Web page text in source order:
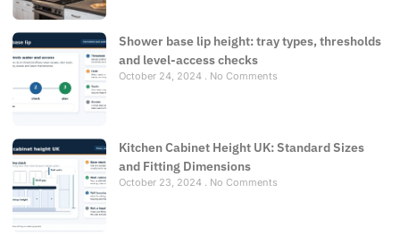
Shower base lip height: tray types, thresholds
and level-access checks
October 24, 2024 No Comments
Kitchen Cabinet Height UK: Standard Sizes
and Fitting Dimensions
October 23, 2024 No Comments